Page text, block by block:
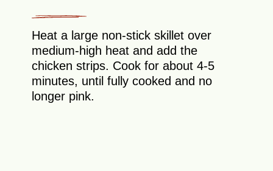
Heat a large non-stick skillet over
medium-high heat and add the
chicken strips. Cook for about 4-5
minutes, until fully cooked and no
longer pink.